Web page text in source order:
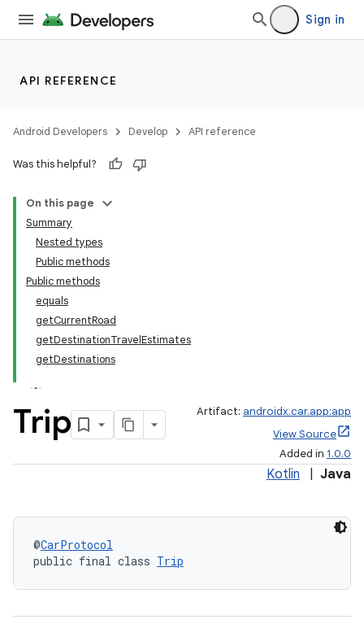
Sign in
API REFERENCE
Android Developers Develop API reference
Was this helpful?
On this page
Summary
Nested types
Public methods
Public methods
equals
getCurrentRoad
getDestinationTravelEstimates
getDestinations
Trip Artifact: androidx.car.app:app
View Source
Added in 1.0.0
Kotlin Java
@CarProtocol
public final class Trip